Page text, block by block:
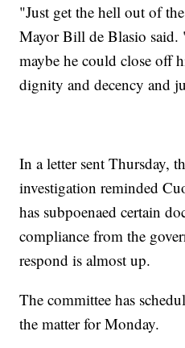
"Just get the hell out of
Mayor Bill de Blasio said.
maybe he could close off
dignity and decency and
In a letter sent Thursday,
investigation reminded
has subpoenaed certain
compliance from the
respond is almost up.
The committee has
the matter for Monday.